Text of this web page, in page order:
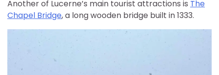
Another of Lucerne’s main tourist attractions is The
Chapel Bridge, a long wooden bridge built in 1333.